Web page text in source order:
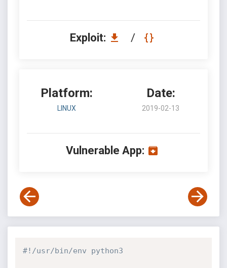
Exploit: /
Platform:
LINUX
Date:
2019-02-13
Vulnerable App:
#!/usr/bin/env python3